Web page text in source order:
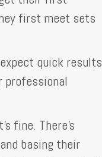
first meet sets
quick results
professional
fine. There's
basing their